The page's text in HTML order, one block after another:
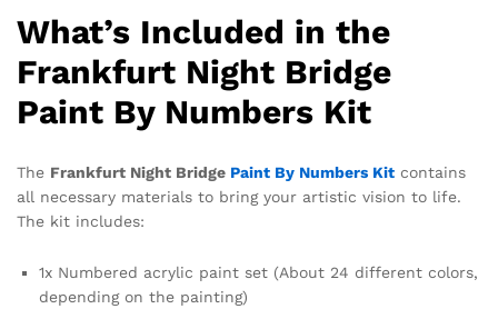
What’s Included in the
Frankfurt Night Bridge
Paint By Numbers Kit
The Frankfurt Night Bridge Paint By Numbers Kit contains
all necessary materials to bring your artistic vision to life.
The kit includes:
1x Numbered acrylic paint set (About 24 different colors,
depending on the painting)